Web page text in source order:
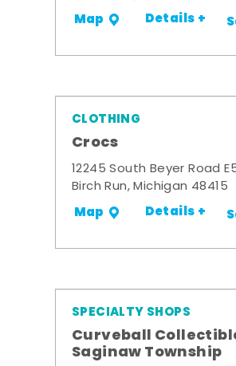
Map Details +
CLOTHING
Crocs
12245 South Beyer Road
Birch Run, Michigan 48415
Map Details +
SPECIALTY SHOPS
Curveball
Saginaw Township